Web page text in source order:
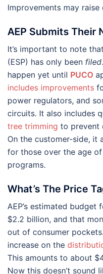
Improvements may raise
AEP Submits Their
It’s important to note
(ESP) has only been filed
happen yet until PUCO
includes improvements
power regulators, and
circuits. It also includes
tree trimming to prevent
On the customer-side, it
for those over the age
programs.
What’s The Price
AEP’s estimated
$2.2 billion, and that
out of consumer
increase on the
This amounts to about
Now this doesn’t sound